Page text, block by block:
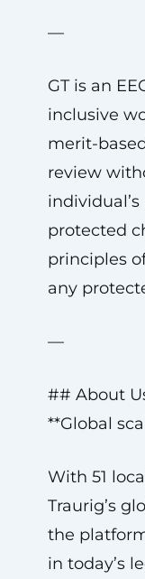
—
GT is an
inclusive
merit-
review
protected
principles
any
—
## About
**Global
With 51
Traurig’s
the
in today’s